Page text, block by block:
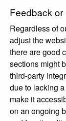
Feedback
Regardless of
adjust the
there are good
sections might
third-party
due to lacking
make it
on an ongoing